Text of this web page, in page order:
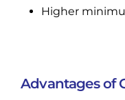
Higher
Advantages of